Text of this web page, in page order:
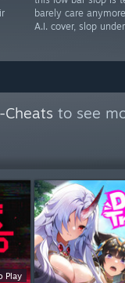
barely care
A.I. cover, slop
to see
Play